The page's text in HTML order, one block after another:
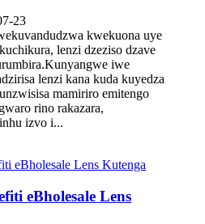
23
kwekuona uye
lenzi dzeziso dzave
iwe
lenzi kana kuda kuyedza
mamiriro emitengo
rino rakazara,
izvo i...
eBholesale Lens